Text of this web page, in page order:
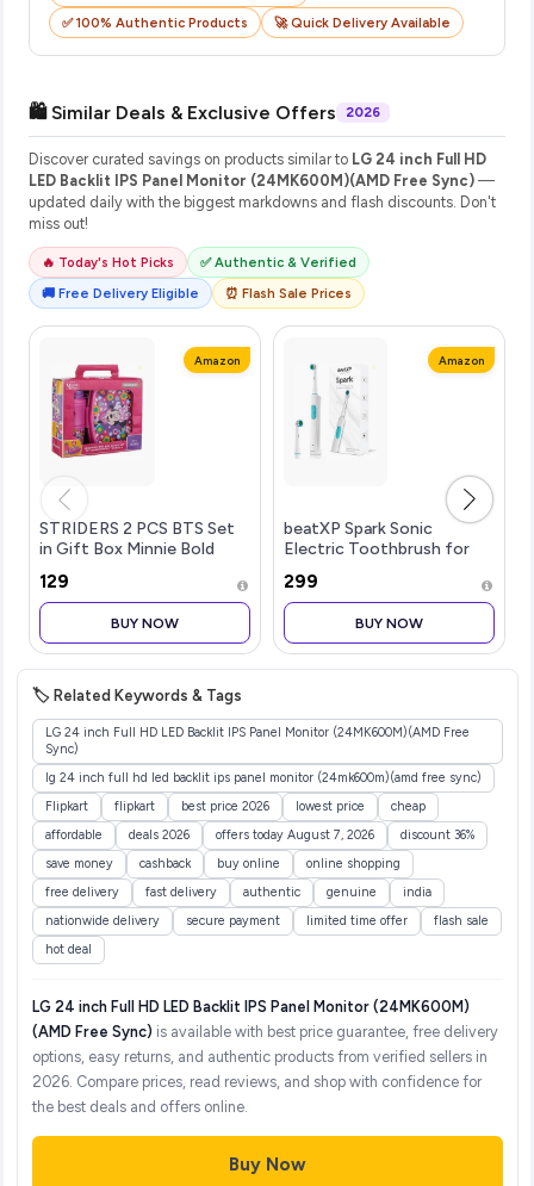
✅ 100% Authentic Products 🚀 Quick Delivery Available
🛍️ Similar Deals & Exclusive Offers 2026
Discover curated savings on products similar to LG 24 inch Full HD
LED Backlit IPS Panel Monitor (24MK600M)(AMD Free Sync) —
updated daily with the biggest markdowns and flash discounts. Don't
miss out!
🔥 Today's Hot Picks
✅ Authentic & Verified
🚚 Free Delivery Eligible
⏰ Flash Sale Prices
Amazon
STRIDERS 2 PCS BTS Set
in Gift Box Minnie Bold
₹129
BUY NOW
Amazon
beatXP Spark Sonic
Electric Toothbrush for
& Smart Cleaning Modes |
Rechargeable Electric
Toothbrush | 30000
strokes/min wit
₹299
BUY NOW
🏷️ Related Keywords & Tags
LG 24 inch Full HD LED Backlit IPS Panel Monitor (24MK600M)(AMD Free
Sync)
lg 24 inch full hd led backlit ips panel monitor (24mk600m)(amd free sync)
Flipkart
flipkart best price 2026 lowest price
cheap
affordable
deals 2026 offers today August 7, 2026
discount 36%
save money
cashback buy online
online shopping
free delivery
fast delivery authentic genuine
india
nationwide delivery
secure payment limited time offer
flash sale
hot deal
LG 24 inch Full HD LED Backlit IPS Panel Monitor (24MK600M)
(AMD Free Sync) is available with best price guarantee, free delivery
options, easy returns, and authentic products from verified sellers in
2026. Compare prices, read reviews, and shop with confidence for
the best deals and offers online.
Buy Now